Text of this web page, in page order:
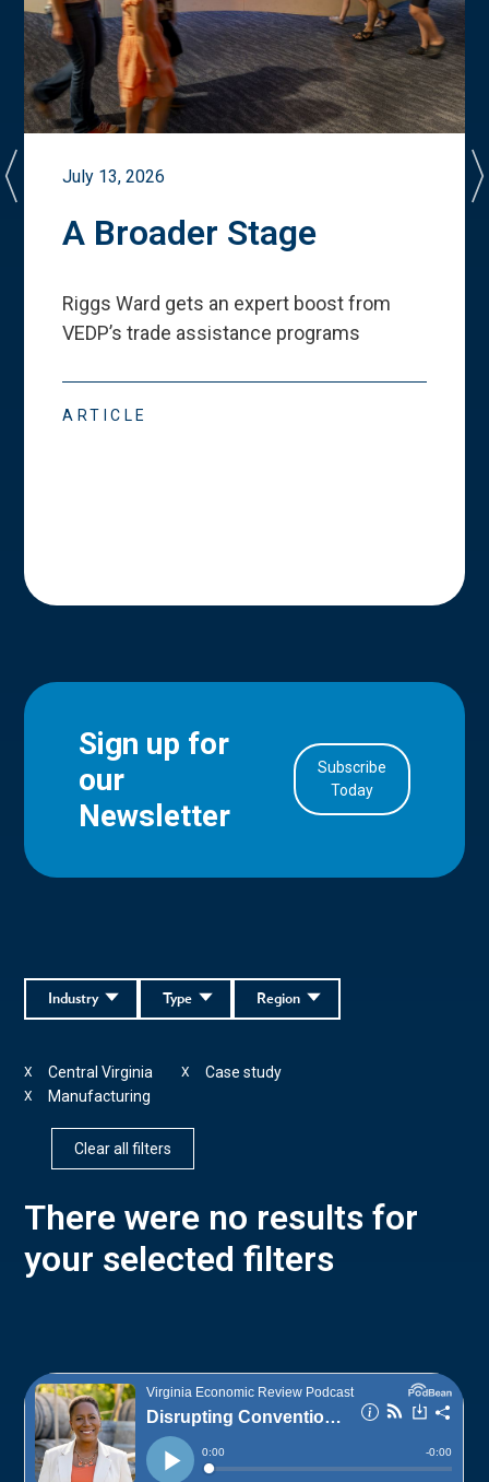
July 13, 2026
A Broader Stage
Riggs Ward gets an expert boost from
VEDP’s trade assistance programs
ARTICLE
Sign up for
our
Newsletter
Subscribe
Today
Region
Type
Industry
Central Virginia
X Case study
X
Manufacturing
X
Clear all filters
There were no results for
your selected filters